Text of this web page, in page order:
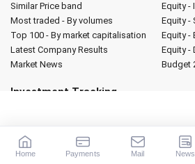
Similar Price band
Most traded - By volumes
Top 100 - By market capitalisation
Latest Company Results
Market News
Equity -
Equity -
Equity -
Equity -
Budget
Investment Tracking
About Rediff Advertise|Privacy Policy
Investor Relations
Contact Us
Home Payments Mail News